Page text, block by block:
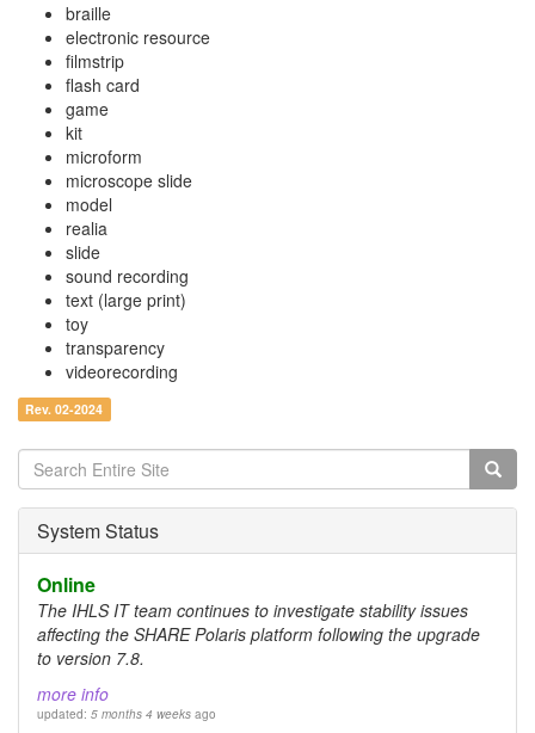
braille
electronic resource
filmstrip
flash card
game
kit
microform
microscope slide
model
realia
slide
sound recording
text (large print)
toy
transparency
videorecording
Rev. 02-2024
Search
form
Search
System Status
Online
The IHLS IT team continues to investigate stability issues
affecting the SHARE Polaris platform following the upgrade
to version 7.8.
more info
updated: 5 months 4 weeks ago